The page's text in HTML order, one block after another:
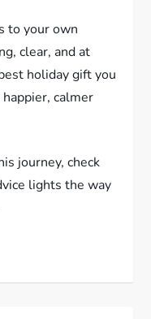
to your own
clear, and at
holiday gift you
calmer
journey, check
lights the way